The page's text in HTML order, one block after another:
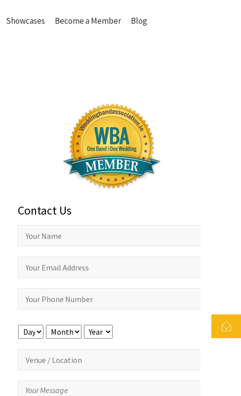
Showcases Become a Member
Blog
Contact Us
Day Month Year